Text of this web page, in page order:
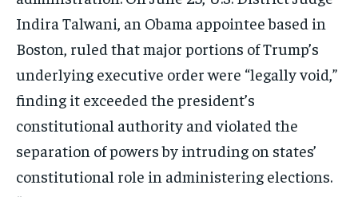
Indira Talwani, an Obama appointee based in
Boston, ruled that major portions of Trump’s
underlying executive order were “legally void,”
finding it exceeded the president’s
constitutional authority and violated the
separation of powers by intruding on states’
constitutional role in administering elections.